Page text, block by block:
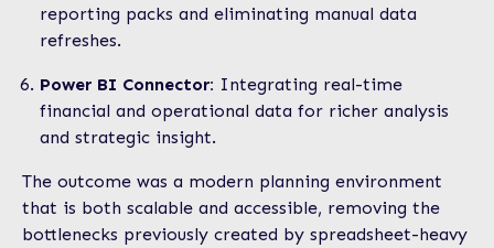
reporting packs and eliminating manual data
refreshes.
Power BI Connector: Integrating real-time
financial and operational data for richer analysis
and strategic insight.
The outcome was a modern planning environment
that is both scalable and accessible, removing the
bottlenecks previously created by spreadsheet-heavy